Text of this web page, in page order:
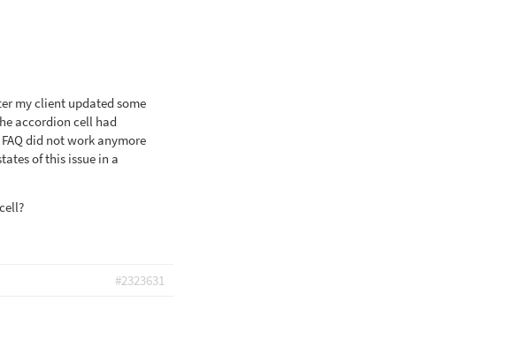
my client updated some
accordion cell had
did not work anymore
of this issue in a
#2323631